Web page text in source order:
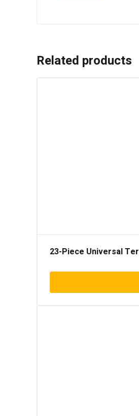
Related products
23-Piece Universal